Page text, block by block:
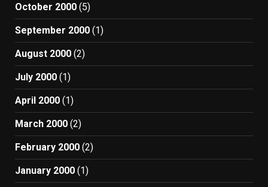
October 2000 (5)
September 2000 (1)
August 2000 (2)
July 2000 (1)
April 2000 (1)
March 2000 (2)
February 2000 (2)
January 2000 (1)